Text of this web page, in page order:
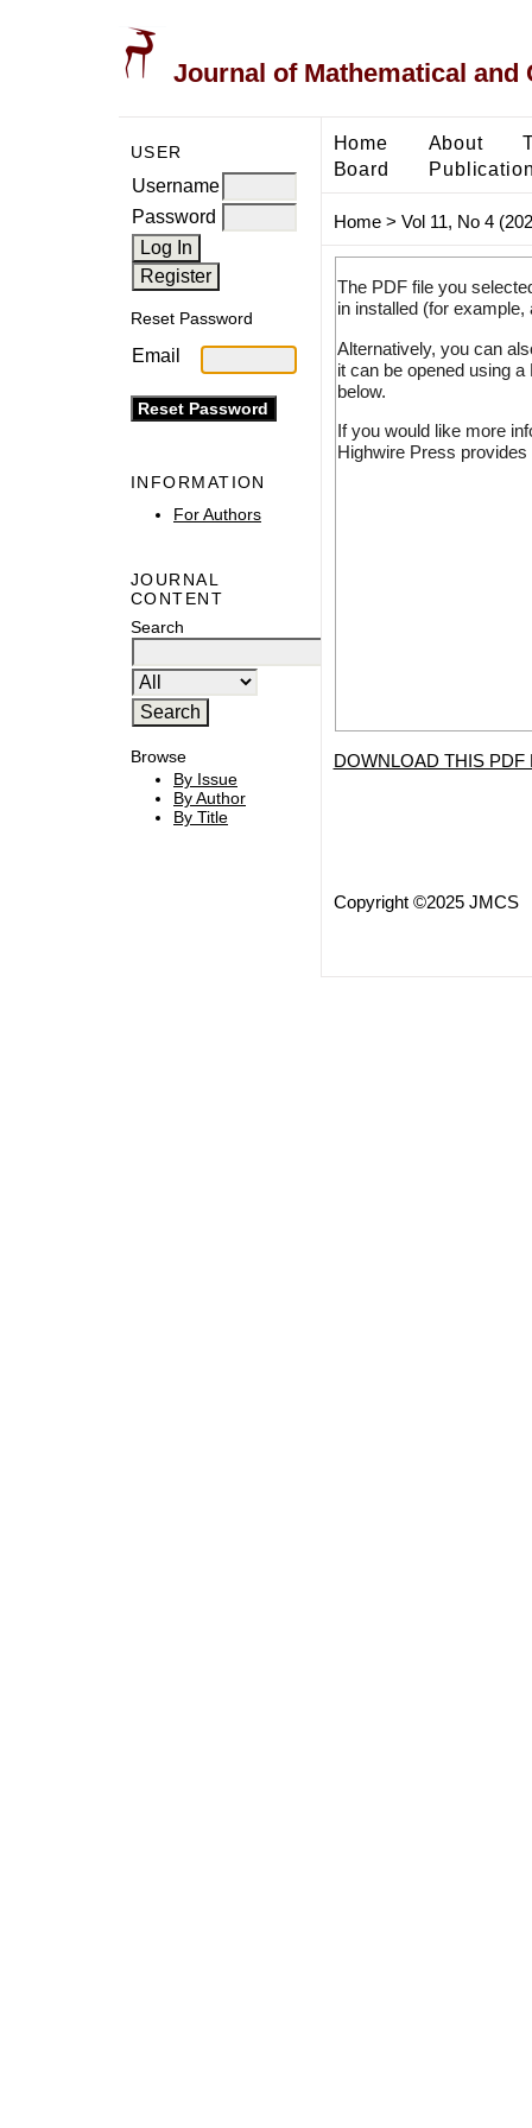
Journal of Mathematical and
USER
Username
Password
Reset Password
Email
INFORMATION
For Authors
JOURNAL
CONTENT
Search
Browse
By Issue
By Author
By Title
Home About
Board
Home> Vol 11, No 4
The PDF file you
in installed (for
Alternatively, you can
it can be opened using
below.
If you would like more
Highwire Press
DOWNLOAD THIS PDF
Copyright ©2025 JMCS